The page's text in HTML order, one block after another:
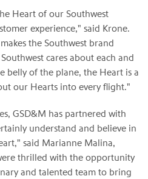
Heart of our Southwest
experience," said Krone.
the Southwest brand
cares about each and
belly of the plane, the Heart is a
our Hearts into every flight."
GSD&M has partnered with
understand and believe in
said Marianne Malina,
thrilled with the opportunity
and talented team to bring